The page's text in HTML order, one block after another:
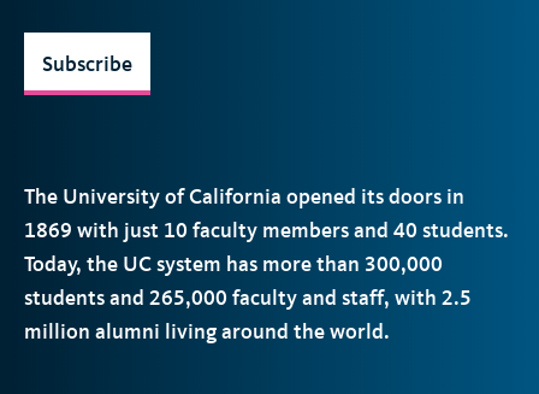
The University of California opened its doors in
1869 with just 10 faculty members and 40 students.
Today, the UCsystem has more than 300,000
students and 265,000 faculty and staff, with 2.5
million alumni living around the world.
Subscribe